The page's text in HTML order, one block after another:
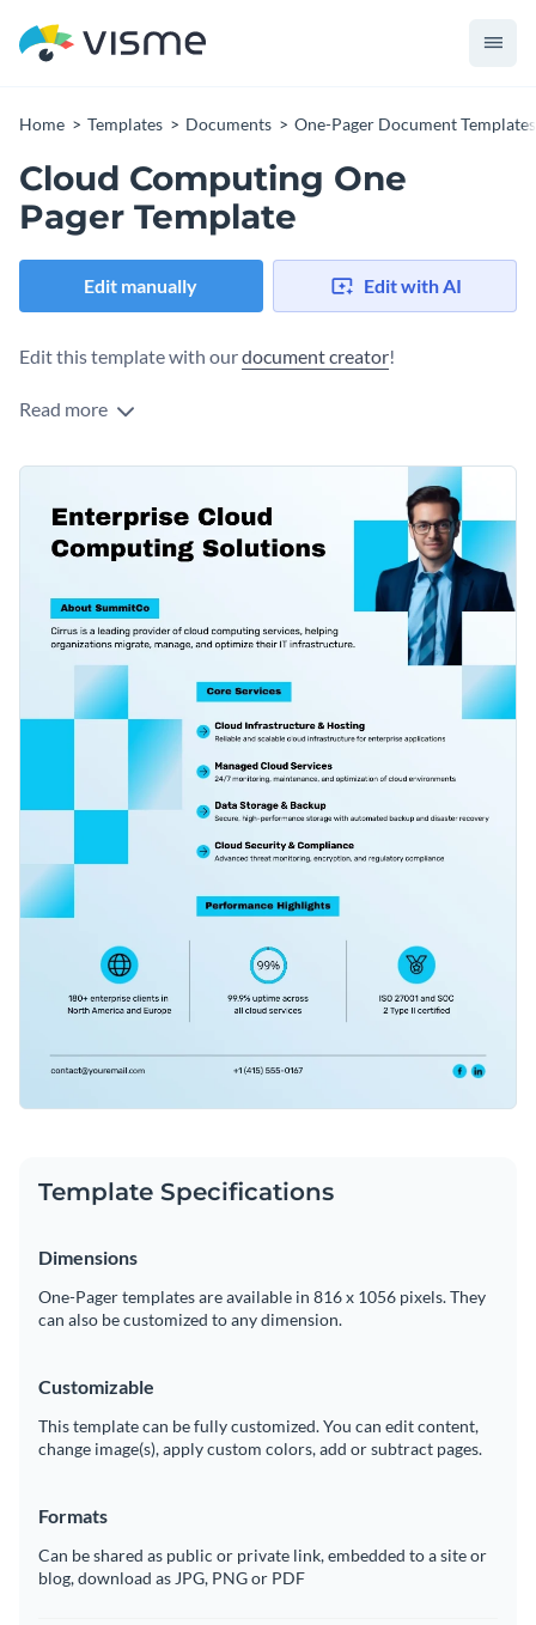
Home Templates Documents One-Pager Document Templates
Cloud Computing One
Pager Template
Edit manually Edit with AI
Edit this template with ourdocument creator!
Read more
Template Specifications
Dimensions
One-Pager templates are available in 816 x 1056 pixels. They
can also be customized to any dimension.
Customizable
This template can be fully customized. You can edit content,
change image(s), apply custom colors, add or subtract pages.
Formats
Can be shared as public or private link, embedded to a site or
blog, download as JPG, PNG or PDF